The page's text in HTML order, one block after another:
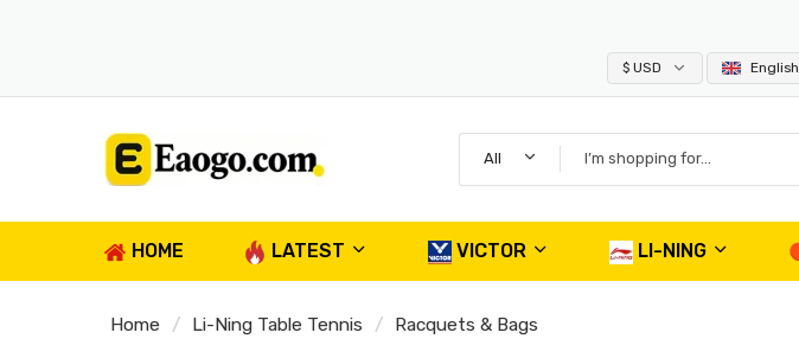
$ USD English
All
HOME LATEST VICTOR LI-NING
Home Li-Ning Table Tennis Racquets & Bags